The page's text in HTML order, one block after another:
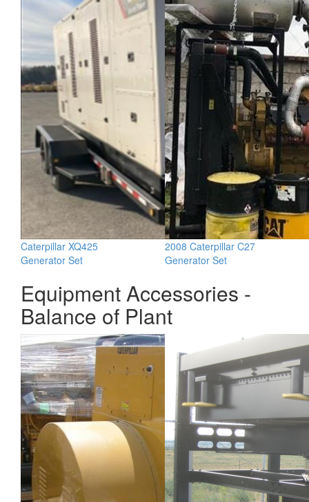
Caterpillar XQ425
Generator Set
2008 Caterpillar C27
Generator Set
Equipment Accessories -
Balance of Plant